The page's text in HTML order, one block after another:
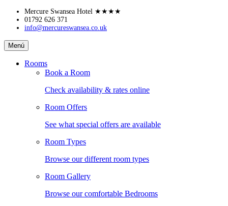
Skip
content
Mercure Swansea Hotel ★★★★
01792 626 371
info@mercureswansea.co.uk
Mercure
Swansea
Hotel
Menú
Rooms
Book a Room
Check availability & rates online
Room Offers
See what special offers are available
Room Types
Browse our different room types
Room Gallery
Browse our comfortable Bedrooms